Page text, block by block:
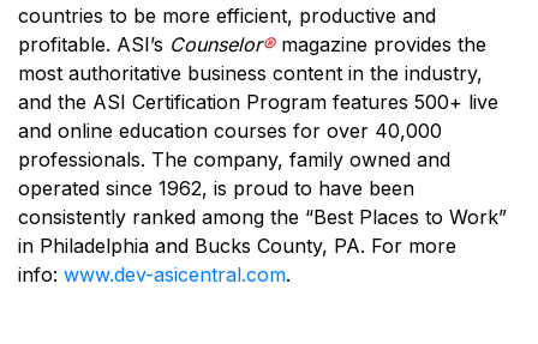
countries to be more efficient, productive and
profitable. ASI’s Counselor®magazine provides the
most authoritative business content in the industry,
and the ASI Certification Program features 500+ live
and online education courses for over 40,000
professionals. The company, family owned and
operated since 1962, is proud to have been
consistently ranked among the “Best Places to Work”
in Philadelphia and Bucks County, PA. For more
info: www.dev-asicentral.com.